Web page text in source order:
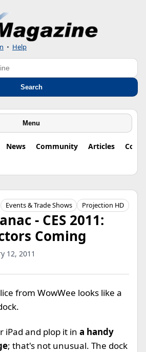
• Help
Search
Menu
News Community Articles
Events & Trade Shows Projection HD
- CES 2011:
Coming
12, 2011
iPad and plop it in a handy
; that's not unusual. The dock